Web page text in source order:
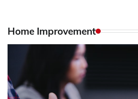
Home Improvement